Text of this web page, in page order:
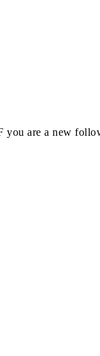
are a new